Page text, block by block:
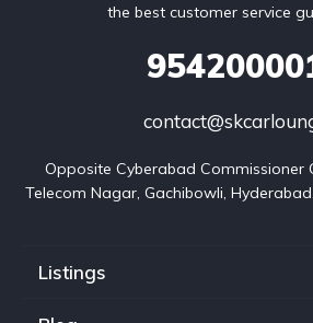
the best customer service
Opposite Cyberabad Commissioner
Telecom Nagar, Gachibowli,
Listings